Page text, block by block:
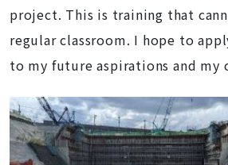
project. This is training that
regular classroom. I hope to
to my future aspirations and my